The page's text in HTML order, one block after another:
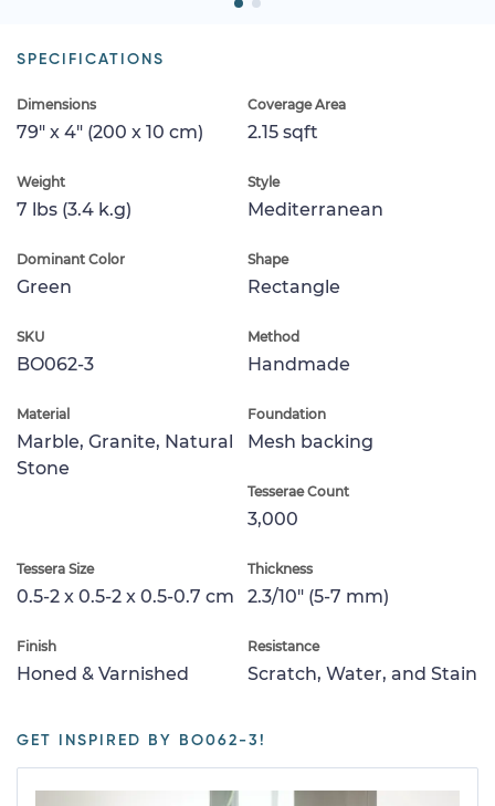
SPECIFICATIONS
Dimensions
79" x 4" (200 x 10 cm)
Coverage Area
2.15 sqft
Weight
7 lbs (3.4 k.g)
Style
Mediterranean
Dominant Color
Green
Shape
Rectangle
SKU
BO062-3
Method
Handmade
Material
Marble, Granite, Natural
Stone
Foundation
Mesh backing
Tesserae Count
3,000
Tessera Size
0.5-2 x 0.5-2 x 0.5-0.7 cm
Thickness
2.3/10" (5-7 mm)
Finish
Honed & Varnished
Resistance
Scratch, Water, and Stain
GET INSPIRED BY BO062-3!